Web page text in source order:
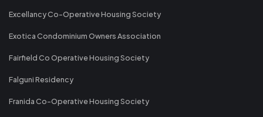
Excellancy Co-Operative Housing Society
Exotica Condominium Owners Association
Fairfield Co Operative Housing Society
Falguni Residency
Franida Co-Operative Housing Society